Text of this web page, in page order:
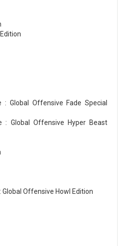
: Global Offensive Fade Special
: Global Offensive Hyper Beast
Global Offensive Howl Edition